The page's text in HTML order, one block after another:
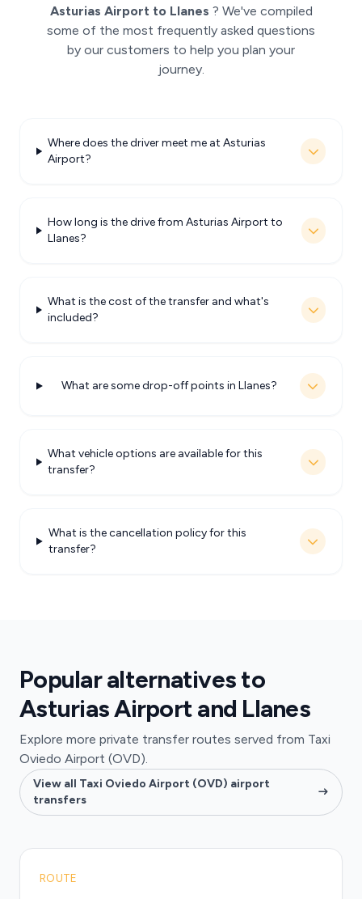
Asturias Airport to Llanes ? We've compiled
some of the most frequently asked questions
by our customers to help you plan your
journey.
Where does the driver meet me at Asturias
Airport?
How long is the drive from Asturias Airport to
Llanes?
What is the cost of the transfer and what's
included?
What are some drop-off points in Llanes?
What vehicle options are available for this
transfer?
What is the cancellation policy for this
transfer?
Popular alternatives to
Asturias Airport and Llanes
Explore more private transfer routes served from Taxi
Oviedo Airport (OVD).
View all Taxi Oviedo Airport (OVD) airport
transfers
ROUTE